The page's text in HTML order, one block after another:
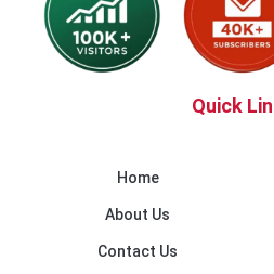
Quick
Home
About Us
Contact Us